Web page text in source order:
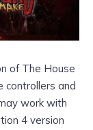
of The House
controllers and
work with
4 version